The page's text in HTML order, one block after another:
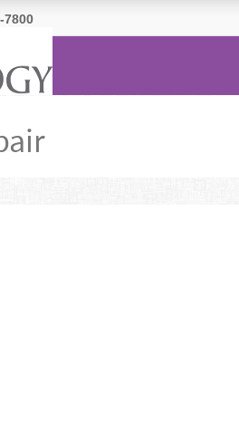
7800